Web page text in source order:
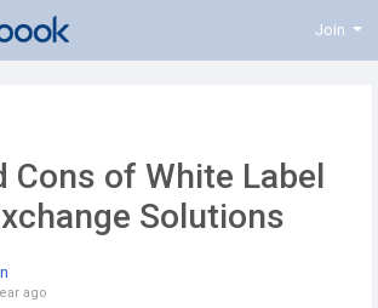
Join
Cons of White Label
Solutions
ago